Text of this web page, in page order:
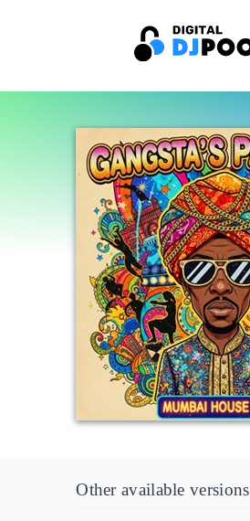
Other available versions